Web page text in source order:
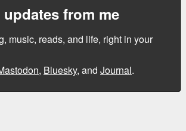
from me
music, reads, and life, right in your
, Bluesky, and Journal.